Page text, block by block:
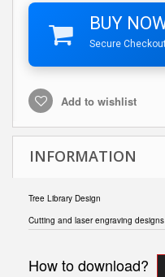
BUY
Secure
Add to wishlist
INFORMATION
Tree Library Design
Cutting and laser engraving designs
How to download?